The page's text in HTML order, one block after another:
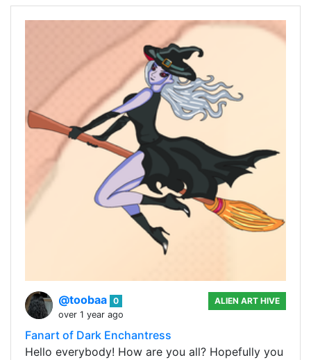
@toobaa 0
over 1 year ago
ALIEN ART HIVE
Fanart of Dark Enchantress
Hello everybody! How are you all? Hopefully you